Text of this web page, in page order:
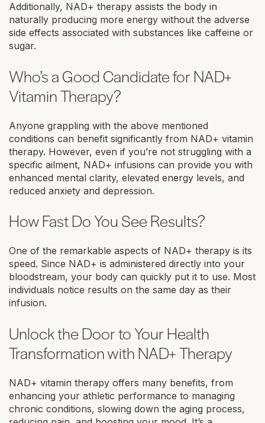
Additionally, NAD+ therapy assists the body in
naturally producing more energy without the adverse
side effects associated with substances like caffeine or
sugar.
Who’s a Good Candidate for NAD+
Vitamin Therapy?
Anyone grappling with the above mentioned
conditions can benefit significantly from NAD+ vitamin
therapy. However, even if you’re not struggling with a
specific ailment, NAD+ infusions can provide you with
enhanced mental clarity, elevated energy levels, and
reduced anxiety and depression.
How Fast Do You See Results?
One of the remarkable aspects of NAD+ therapy is its
speed. Since NAD+ is administered directly into your
bloodstream, your body can quickly put it to use. Most
individuals notice results on the same day as their
infusion.
Unlock the Door to Your Health
Transformation with NAD+ Therapy
NAD+ vitamin therapy offers many benefits, from
enhancing your athletic performance to managing
chronic conditions, slowing down the aging process,